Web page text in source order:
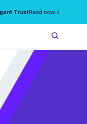
TrustRead now